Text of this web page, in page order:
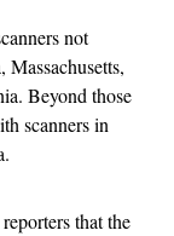
not
Beyond those
scanners in
that the